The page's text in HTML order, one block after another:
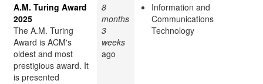
A.M. Turing Award
2025
The A.M. Turing
Award is ACM's
oldest and most
prestigious award. It
is presented
8
months
3
weeks
ago
Information and
Communications
Technology